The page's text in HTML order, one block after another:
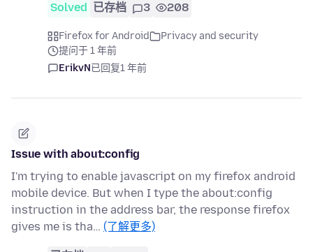
Solved 已存档 3 208
Firefox for Android
Privacy and security
提问于 1 年前
ErikvN已回复1 年前
Issue with about:config
I'm trying to enable javascript on my firefox android
mobile device. But when I type the about:config
instruction in the address bar, the response firefox
gives me is tha… (了解更多)